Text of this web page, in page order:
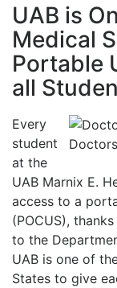
CLINICAL
GRAND ROUNDS
PODCAST
UAB is
Medical
Portable
all
Every
student
at the
UAB Marnix E.
access to a
(POCUS),
to the
UAB is one of
States to give